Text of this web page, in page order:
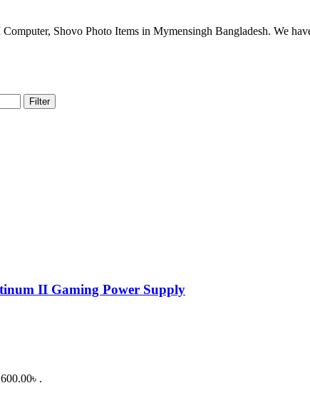
Shovo Photo Items in Mymensingh Bangladesh. We
Filter
II Gaming Power Supply
.